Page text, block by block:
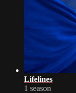
Lifelines
1 season